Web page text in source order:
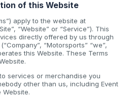
of this Website
apply to the website at
“Website” or “Service”). This
directly offered by us through
“Motorsports” “we”,
this Website. These Terms
services or merchandise you
other than us, including Event